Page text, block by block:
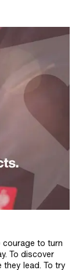
courage to turn
To discover
lead. To try